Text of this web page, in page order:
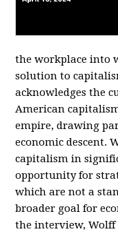
the workplace into
solution to
acknowledges the
American
empire, drawing
economic descent.
capitalism in
opportunity for
which are not a
broader goal for
the interview, Wolff